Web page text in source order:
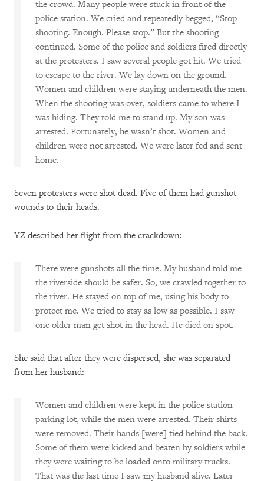
the crowd. Many people were stuck in front of the
police station. We cried and repeatedly begged, “Stop
shooting. Enough. Please stop.” But the shooting
continued. Some of the police and soldiers fired directly
at the protesters. I saw several people got hit. We tried
to escape to the river. We lay down on the ground.
Women and children were staying underneath the men.
When the shooting was over, soldiers came to where I
was hiding. They told me to stand up. My son was
arrested. Fortunately, he wasn’t shot. Women and
children were not arrested. We were later fed and sent
home.
Seven protesters were shot dead. Five of them had gunshot
wounds to their heads.
YZ described her flight from the crackdown:
There were gunshots all the time. My husband told me
the riverside should be safer. So, we crawled together to
the river. He stayed on top of me, using his body to
protect me. We tried to stay as low as possible. I saw
one older man get shot in the head. He died on spot.
She said that after they were dispersed, she was separated
from her husband:
Women and children were kept in the police station
parking lot, while the men were arrested. Their shirts
were removed. Their hands [were] tied behind the back.
Some of them were kicked and beaten by soldiers while
they were waiting to be loaded onto military trucks.
That was the last time I saw my husband alive. Later